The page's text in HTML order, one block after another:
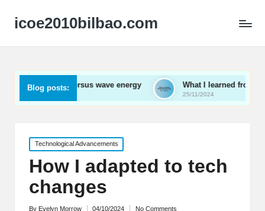
icoe2010bilbao.com
Blog posts:
wave energy What I learned from wave energy
Posted
in
Technological Advancements
How I adapted to tech
changes
By Evelyn Morrow 04/10/2024 No Comments